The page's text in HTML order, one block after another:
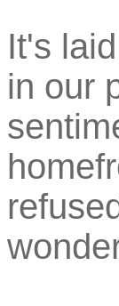
It's
in our